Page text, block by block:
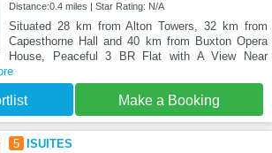
Distance:0.4 miles | Star Rating: N/A
Situated 28 km from Alton Towers, 32 km from
Capesthorne Hall and 40 km from Buxton Opera
House, Peaceful 3 BR Flat with A View Near
Make a Booking
5 ISUITES